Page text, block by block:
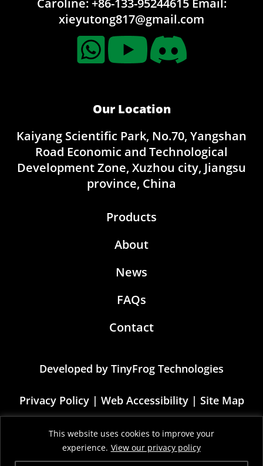
This website uses cookies to improve your
experience. View our privacy policy
Caroline:+86-133-95244615Email:
xieyutong817@gmail.com
Our Location
Kaiyang Scientific Park, No.70, Yangshan
Road Economic and Technological
Development Zone, Xuzhou city, Jiangsu
province, China
Products
About
News
FAQs
Contact
Developed by TinyFrog Technologies
Privacy Policy| Web Accessibility| Site Map
This site is protected by reCAPTCHA and the
Google Privacy Policy and Terms of Service
apply